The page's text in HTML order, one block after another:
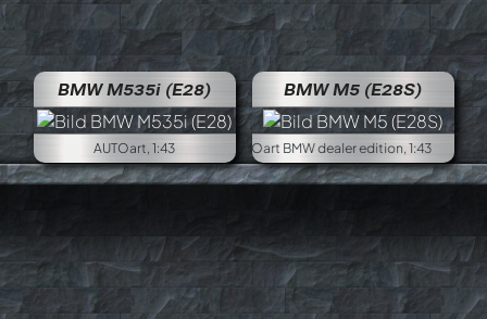
BMW M535i (E28)
AUTOart, 1:43
BMW M5 (E28S)
AUTOart